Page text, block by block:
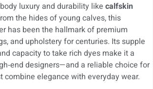
luxury and durability like calfskin
the hides of young calves, this
has been the hallmark of premium
and upholstery for centuries. Its supple
capacity to take rich dyes make it a
designers—and a reliable choice for
combine elegance with everyday wear.